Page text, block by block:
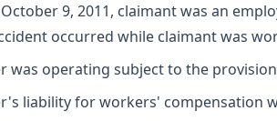
9, 2011, claimant was an
occurred while claimant was
was operating subject to the
liability for workers' compensation